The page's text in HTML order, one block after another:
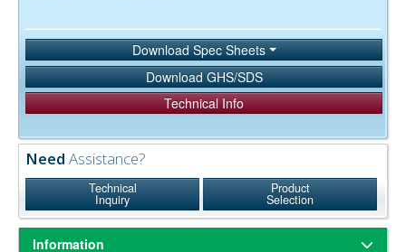
Download Spec Sheets
Download GHS/SDS
Technical Info
Need Assistance?
Technical
Inquiry
Product
Selection
Information